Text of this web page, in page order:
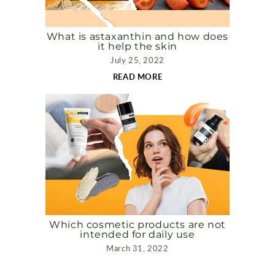
What is astaxanthin and how does
it help the skin
July 25, 2022
READ MORE
Which cosmetic products are not
intended for daily use
March 31, 2022